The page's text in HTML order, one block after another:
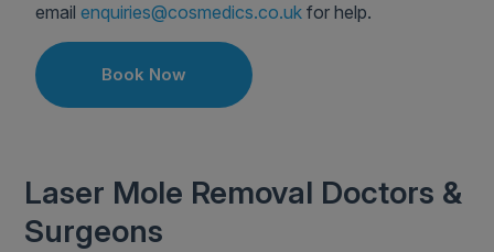
emailenquiries@cosmedics.co.uk for help.
Book Now
Laser Mole Removal Doctors &
Surgeons